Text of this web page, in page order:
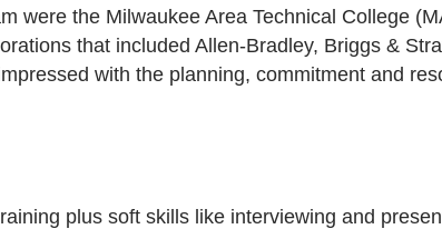
were the Milwaukee Area Technical College
that included Allen-Bradley, Briggs &
with the planning, commitment and
plus soft skills like interviewing and